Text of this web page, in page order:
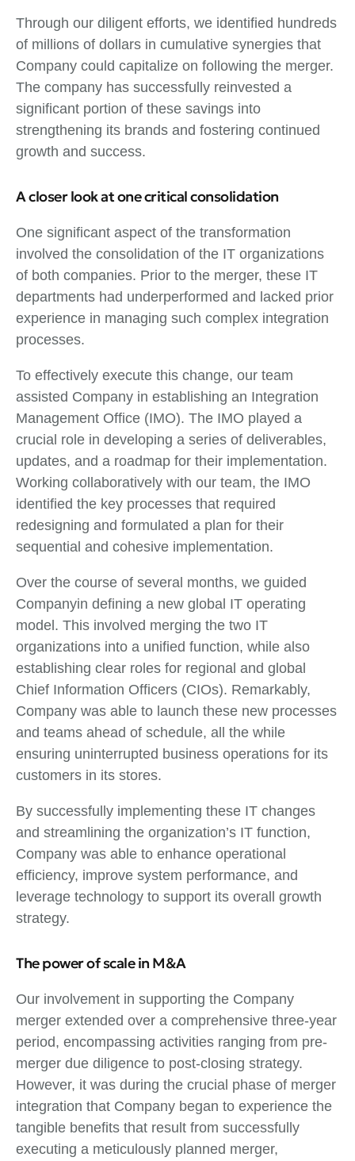
Through our diligent efforts, we identified hundreds
of millions of dollars in cumulative synergies that
Company could capitalize on following the merger.
The company has successfully reinvested a
significant portion of these savings into
strengthening its brands and fostering continued
growth and success.
A closer look at one critical consolidation
One significant aspect of the transformation
involved the consolidation of the IT organizations
of both companies. Prior to the merger, these IT
departments had underperformed and lacked prior
experience in managing such complex integration
processes.
To effectively execute this change, our team
assisted Company in establishing an Integration
Management Office (IMO). The IMO played a
crucial role in developing a series of deliverables,
updates, and a roadmap for their implementation.
Working collaboratively with our team, the IMO
identified the key processes that required
redesigning and formulated a plan for their
sequential and cohesive implementation.
Over the course of several months, we guided
Companyin defining a new global IT operating
model. This involved merging the two IT
organizations into a unified function, while also
establishing clear roles for regional and global
Chief Information Officers (CIOs). Remarkably,
Company was able to launch these new processes
and teams ahead of schedule, all the while
ensuring uninterrupted business operations for its
customers in its stores.
By successfully implementing these IT changes
and streamlining the organization’s IT function,
Company was able to enhance operational
efficiency, improve system performance, and
leverage technology to support its overall growth
strategy.
The power of scale in M&A
Our involvement in supporting the Company
merger extended over a comprehensive three-year
period, encompassing activities ranging from pre-
merger due diligence to post-closing strategy.
However, it was during the crucial phase of merger
integration that Company began to experience the
tangible benefits that result from successfully
executing a meticulously planned merger,